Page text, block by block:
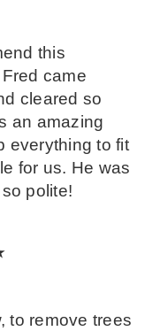
this
came
cleared so
an amazing
everything to fit
for us. He was
polite!
to remove trees